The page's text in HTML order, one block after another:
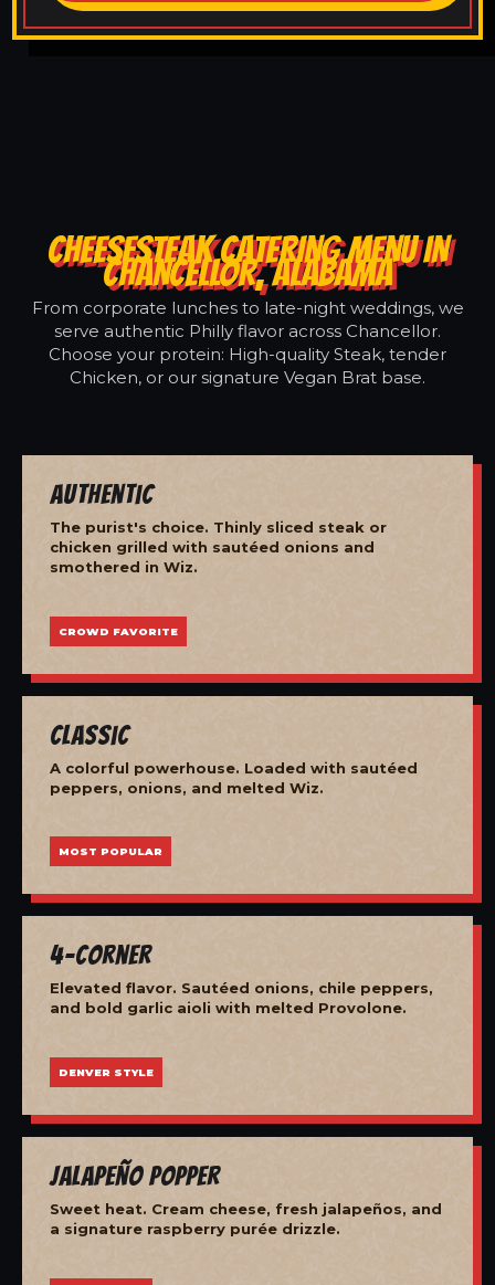
CHEESESTEAK CATERING MENU IN
CHANCELLOR, ALABAMA
From corporate lunches to late-night weddings, we
serve authentic Philly flavor across Chancellor.
Choose your protein: High-quality Steak, tender
Chicken, or our signature Vegan Brat base.
Authentic
The purist's choice. Thinly sliced steak or
chicken grilled with sautéed onions and
smothered in Wiz.
CROWD FAVORITE
Classic
A colorful powerhouse. Loaded with sautéed
peppers, onions, and melted Wiz.
MOST POPULAR
4-Corner
Elevated flavor. Sautéed onions, chile peppers,
and bold garlic aioli with melted Provolone.
DENVER STYLE
Jalapeño Popper
Sweet heat. Cream cheese, fresh jalapeños, and
a signature raspberry purée drizzle.